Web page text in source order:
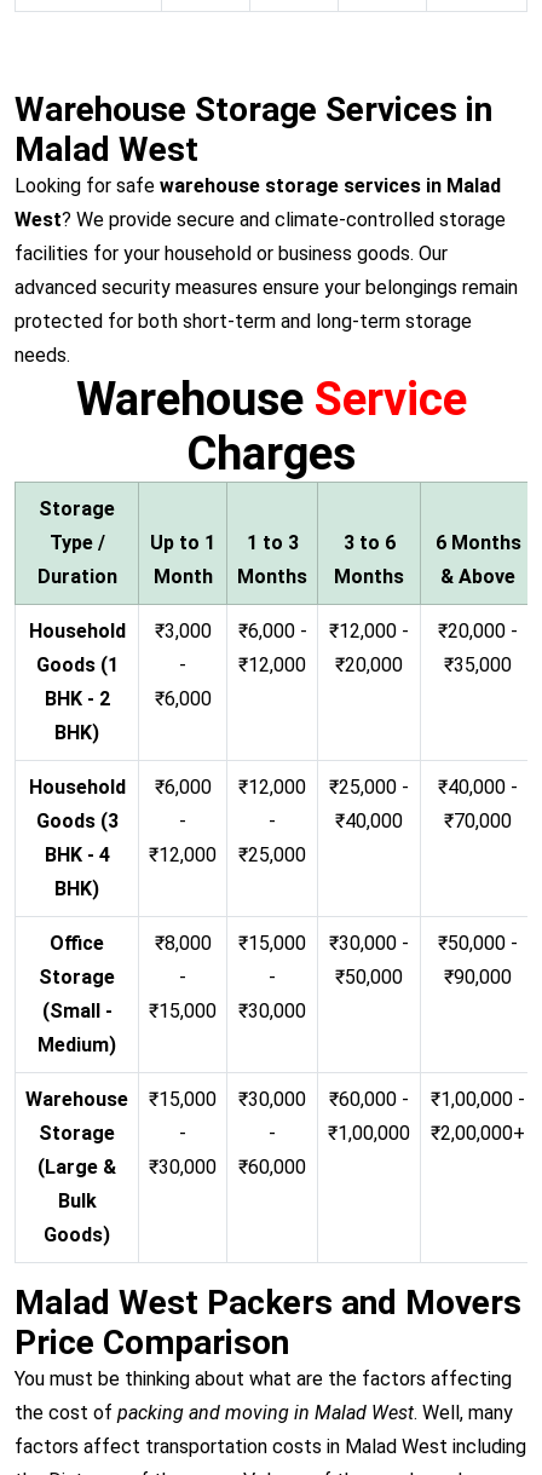
Warehouse Storage Services in
Malad West
Looking for safe warehouse storage services in Malad
West? We provide secure and climate-controlled storage
facilities for your household or business goods. Our
advanced security measures ensure your belongings remain
protected for both short-term and long-term storage
needs.
Warehouse Service
Charges
Storage
Type /
Duration
Up to 1
Month
1 to 3
Months
3 to 6
Months
6 Months
& Above
Household
Goods (1
BHK - 2
BHK)
₹3,000
-
₹6,000
₹6,000 -
₹12,000
₹12,000 -
₹20,000
₹20,000 -
₹35,000
Household
Goods (3
BHK - 4
BHK)
₹6,000
-
₹12,000
₹12,000
-
₹25,000
₹25,000 -
₹40,000
₹40,000 -
₹70,000
Office
Storage
(Small -
Medium)
₹8,000
-
₹15,000
₹15,000
-
₹30,000
₹30,000 -
₹50,000
₹50,000 -
₹90,000
Warehouse
Storage
(Large &
Bulk
Goods)
₹15,000
-
₹30,000
₹30,000
-
₹60,000
₹60,000 -
₹1,00,000
₹1,00,000 -
₹2,00,000+
Malad West Packers and Movers
Price Comparison
You must be thinking about what are the factors affecting
the cost of packing and moving in Malad West. Well, many
factors affect transportation costs in Malad West including